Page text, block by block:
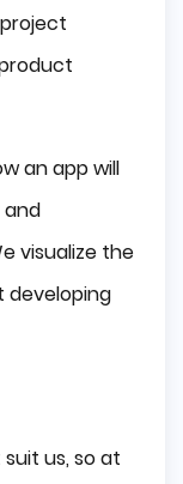
an app will
visualize the
developing
us, so at